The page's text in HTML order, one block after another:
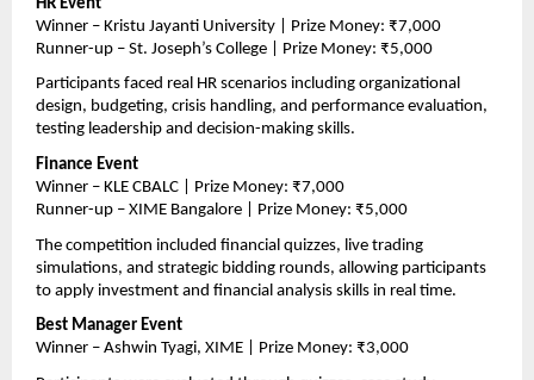
HR Event
Winner – Kristu Jayanti University | Prize Money: ₹7,000
Runner-up – St. Joseph’s College | Prize Money: ₹5,000
Participants faced real HR scenarios including organizational
design, budgeting, crisis handling, and performance evaluation,
testing leadership and decision-making skills.
Finance Event
Winner – KLE CBALC | Prize Money: ₹7,000
Runner-up – XIME Bangalore | Prize Money: ₹5,000
The competition included financial quizzes, live trading
simulations, and strategic bidding rounds, allowing participants
to apply investment and financial analysis skills in real time.
Best Manager Event
Winner – Ashwin Tyagi, XIME | Prize Money: ₹3,000